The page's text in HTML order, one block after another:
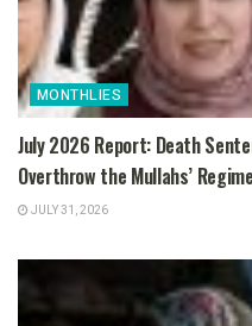
MONTHLIES
July 2026 Report: Death
Overthrow the Mullahs’ Regime
JULY 31, 2026